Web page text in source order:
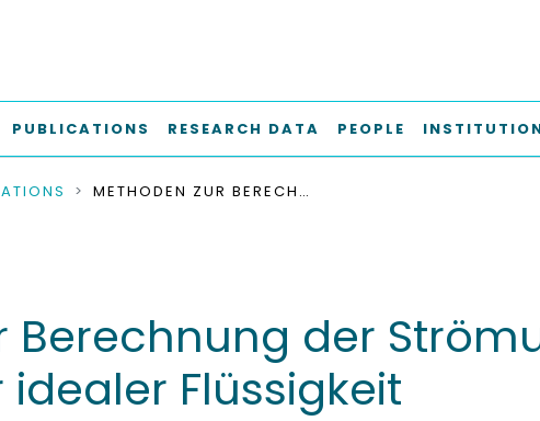
PUBLICATIONS RESEARCH DATA PEOPLE
METHODEN ZUR BERECHNUNG DER STRÖMUNG UM KÖRPER IN UNBEGRENZTER IDEALER FLÜSSIGKEIT
Berechnung der
Flüssigkeit